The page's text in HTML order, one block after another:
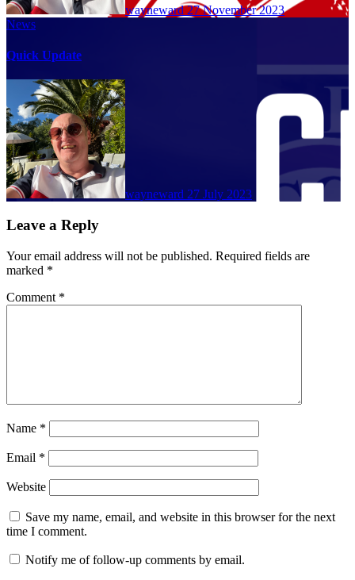
wayneward27 November 2023
News
Quick Update
wayneward 27 July 2023
Leave a Reply
Your email address will not be published. Required fields are
marked *
Comment *
Name *
Email *
Website
Save my name, email, and website in this browser for the next
time I comment.
Notify me of follow-up comments by email.